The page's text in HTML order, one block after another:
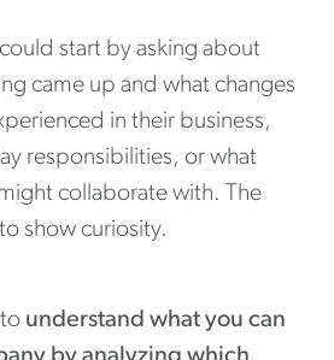
start by asking about
came up and what changes
in their business,
responsibilities, or what
collaborate with. The
show curiosity.
understand what you can